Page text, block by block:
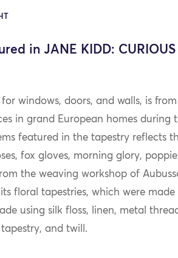
in JANE KIDD:
windows, doors, and walls, is
in grand European homes during
featured in the tapestry reflects
fox gloves, morning glory,
the weaving workshop of
floral tapestries, which were
using silk floss, linen, metal
and twill.